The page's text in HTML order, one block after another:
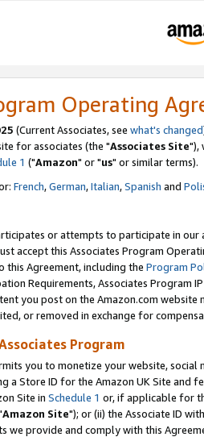
Operating
(Current Associates, see what's changed
for associates (the "Associates Site"),
1 ("Amazon" or "us" or similar terms).
French,German,Italian,Spanish and
or attempts to participate in our
accept this Associates Program
this Agreement, including the Program
Requirements, Associates Program
you post on the Amazon.com
or removed in exchange for
Program
you to monetize your website,
a Store ID for the Amazon UK Site and
Site in Schedule 1 or, if applicable for
Amazon Site"); or (ii) the Associate ID
we provide and comply with this